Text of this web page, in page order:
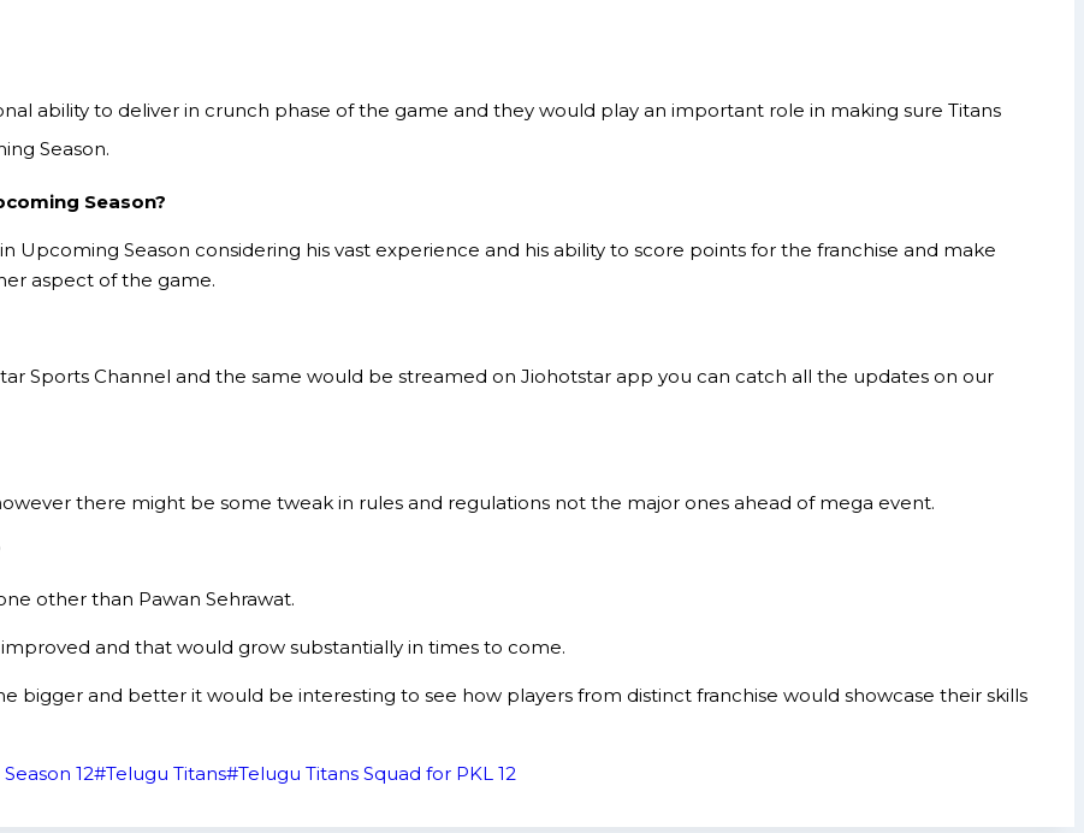
ability to deliver in crunch phase of the game and they would play an important role in making sure Titans
Season.
Season?
Upcoming Season considering his vast experience and his ability to score points for the franchise and make
aspect of the game.
Sports Channel and the same would be streamed on Jiohotstar app you can catch all the updates on our
there might be some tweak in rules and regulations not the major ones ahead of mega event.
other than Pawan Sehrawat.
and that would grow substantially in times to come.
bigger and better it would be interesting to see how players from distinct franchise would showcase their skills
12#Telugu Titans#Telugu Titans Squad for PKL 12